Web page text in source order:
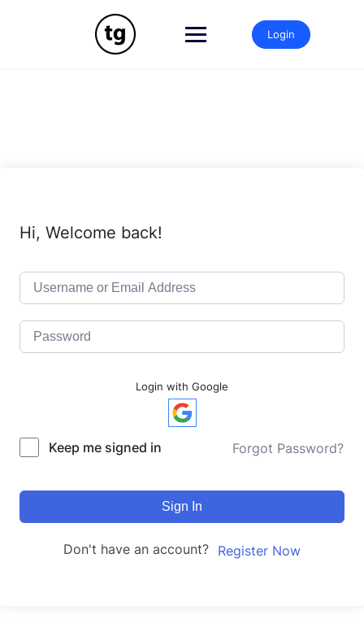
Login
Hi, Welcome back!
Login with Google
Keep me signed in Forgot Password?
Sign In
Don't have an account? Register Now